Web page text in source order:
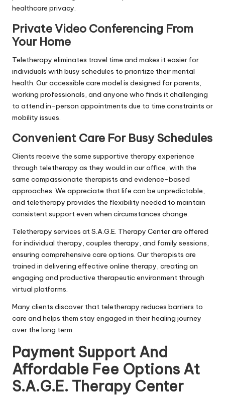
healthcare privacy.
Private Video Conferencing From
Your Home
Teletherapy eliminates travel time and makes it easier for
individuals with busy schedules to prioritize their mental
health. Our accessible care model is designed for parents,
working professionals, and anyone who finds it challenging
to attend in-person appointments due to time constraints or
mobility issues.
Convenient Care For Busy Schedules
Clients receive the same supportive therapy experience
through teletherapy as they would in our office, with the
same compassionate therapists and evidence-based
approaches. We appreciate that life can be unpredictable,
and teletherapy provides the flexibility needed to maintain
consistent support even when circumstances change.
Teletherapy services at S.A.G.E. Therapy Center are offered
for individual therapy, couples therapy, and family sessions,
ensuring comprehensive care options. Our therapists are
trained in delivering effective online therapy, creating an
engaging and productive therapeutic environment through
virtual platforms.
Many clients discover that teletherapy reduces barriers to
care and helps them stay engaged in their healing journey
over the long term.
Payment Support And
Affordable Fee Options At
S.A.G.E. Therapy Center